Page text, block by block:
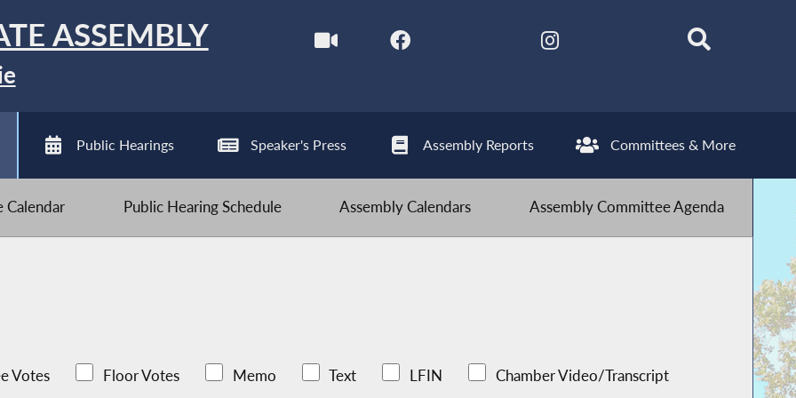
ASSEMBLY
Public Hearings Speaker's Press Assembly Reports Committees & More
Calendar Public Hearing Schedule Assembly Calendars Assembly Committee Agenda
Votes Floor Votes Memo Text LFIN Chamber Video/Transcript